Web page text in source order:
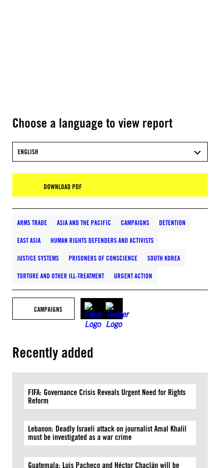
Choose a language to view report
ENGLISH
DOWNLOAD PDF
ARMS TRADE ASIA AND THE PACIFIC CAMPAIGNS DETENTION
EAST ASIA HUMAN RIGHTS DEFENDERS AND ACTIVISTS
JUSTICE SYSTEMS PRISONERS OF CONSCIENCE SOUTH KOREA
TORTURE AND OTHER ILL-TREATMENT URGENT ACTION
CAMPAIGNS
Recently added
FIFA: Governance Crisis Reveals Urgent Need for Rights
Reform
Lebanon: Deadly Israeli attack on journalist Amal Khalil
must be investigated as a war crime
Guatemala: Luis Pacheco and Héctor Chaclán will be